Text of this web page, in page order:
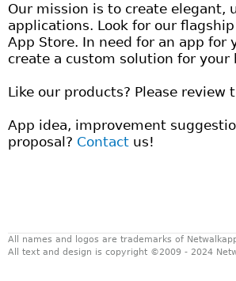
Our mission is to create elegant,
applications. Look for our
App Store. In need for an app for
create a custom solution for your
Like our products? Please review
App idea, improvement
proposal? Contact us!
All names and logos are trademarks of
All text and design is copyright ©2009 - 2024